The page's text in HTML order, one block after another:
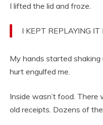
I lifted the lid and froze.
I KEPT REPLAYING IT
My hands started shaking
hurt engulfed me.
Inside wasn’t food.
old receipts. Dozens of